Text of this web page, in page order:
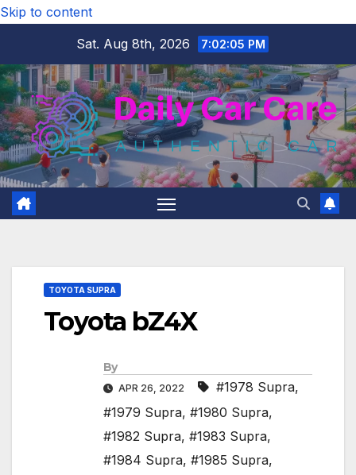
Skip to content
Sat. Aug 8th, 2026
7:02:05 PM
TOYOTA SUPRA
Toyota bZ4X
By
APR 26, 2022 #1978 Supra,
#1979 Supra, #1980 Supra,
#1982 Supra, #1983 Supra,
#1984 Supra, #1985 Supra,